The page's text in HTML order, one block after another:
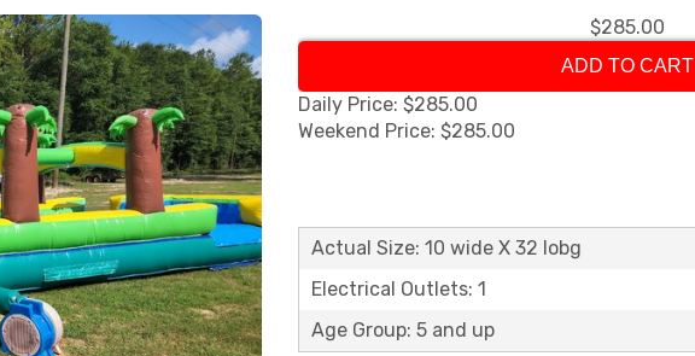
$285.00
ADD TO CART
Daily Price: $285.00
Weekend Price: $285.00
Actual Size: 10 wide X 32 lobg
Electrical Outlets: 1
Age Group: 5 and up